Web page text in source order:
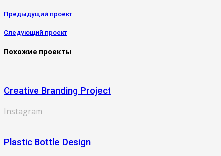
Предыдущий проект
Следующий проект
Похожие проекты
Creative Branding Project
Instagram
Plastic Bottle Design